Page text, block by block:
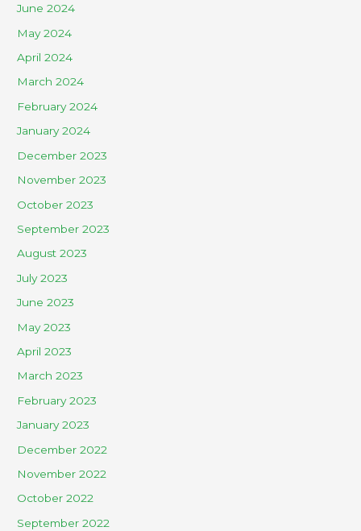
June 2024
May 2024
April 2024
March 2024
February 2024
January 2024
December 2023
November 2023
October 2023
September 2023
August 2023
July 2023
June 2023
May 2023
April 2023
March 2023
February 2023
January 2023
December 2022
November 2022
October 2022
September 2022